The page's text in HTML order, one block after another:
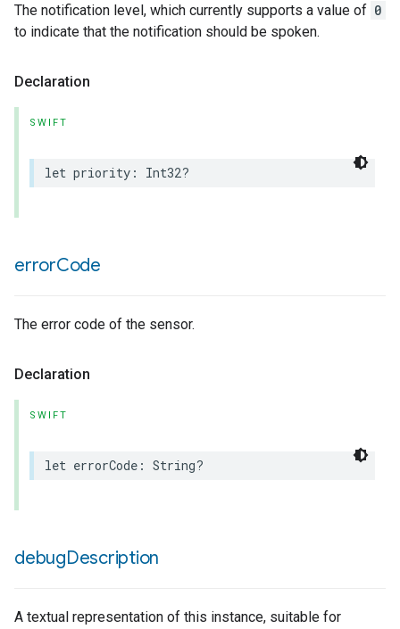
The notification level, which currently supports a value of 0
to indicate that the notification should be spoken.
Declaration
SWIFT
let priority : Int32?
errorCode
The error code of the sensor.
Declaration
SWIFT
let errorCode : String?
debugDescription
A textual representation of this instance, suitable for